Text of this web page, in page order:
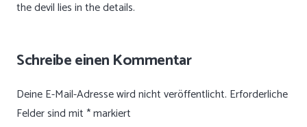
the devil lies in the details.
Schreibe einen Kommentar
Deine E-Mail-Adresse wird nicht veröffentlicht. Erforderliche
Felder sind mit *markiert